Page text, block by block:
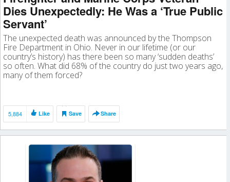
Dies Unexpectedly: He Was a ‘True Public
Servant’
The unexpected death was announced by the Thompson
Fire Department in Ohio. Never in our lifetime (or our
country’s history) has there been so many ‘sudden deaths’
so often. What did 68% of the country do just two years ago,
many of them forced?
5,884 Like Save Share